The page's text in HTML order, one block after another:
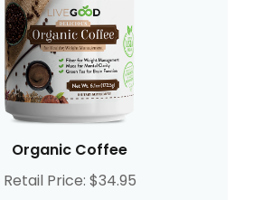
Organic Coffee
Retail Price: $34.95